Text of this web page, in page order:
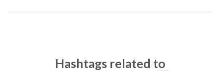
Hashtags related to